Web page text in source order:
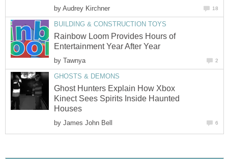
by Audrey Kirchner 18
BUILDING & CONSTRUCTION TOYS
Rainbow Loom Provides Hours of
Entertainment Year After Year
by Tawnya 2
GHOSTS & DEMONS
Ghost Hunters Explain How Xbox
Kinect Sees Spirits Inside Haunted
Houses
by James John Bell 6